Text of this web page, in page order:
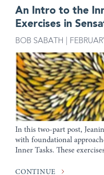
An Intro to the
Exercises in
BOB SABATH |
In this two-part post,
with foundational
Inner Tasks. These
CONTINUE